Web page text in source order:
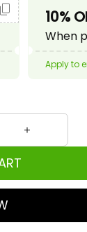
10%
When
Apply to